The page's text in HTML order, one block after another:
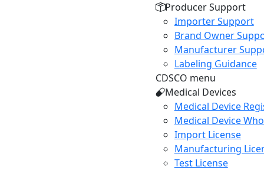
Producer Support
Importer Support
Brand Owner
Manufacturer
Labeling Guidance
CDSCO menu
Medical Devices
Medical Device
Medical Device
Import License
Manufacturing
Test License